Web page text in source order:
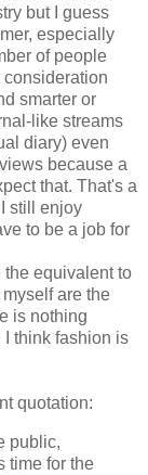
but I guess
especially
of people
consideration
smarter or
like streams
diary) even
because a
that. That's a
still enjoy
to be a job for
the equivalent to
are the
is nothing
think fashion is
quotation:
public,
time for the